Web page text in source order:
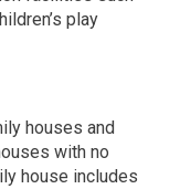
play
houses and
with no
house includes